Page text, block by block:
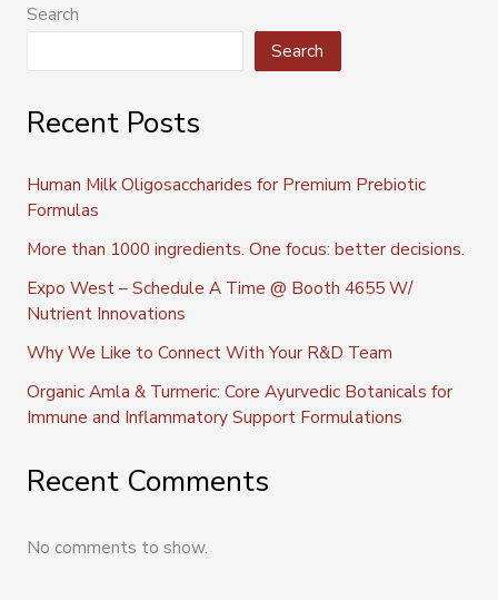
Search
Search
Recent Posts
Human Milk Oligosaccharides for Premium Prebiotic
Formulas
More than 1000 ingredients. One focus: better decisions.
Expo West – Schedule A Time @ Booth 4655 W/
Nutrient Innovations
Why We Like to Connect With Your R&D Team
Organic Amla & Turmeric: Core Ayurvedic Botanicals for
Immune and Inflammatory Support Formulations
Recent Comments
No comments to show.